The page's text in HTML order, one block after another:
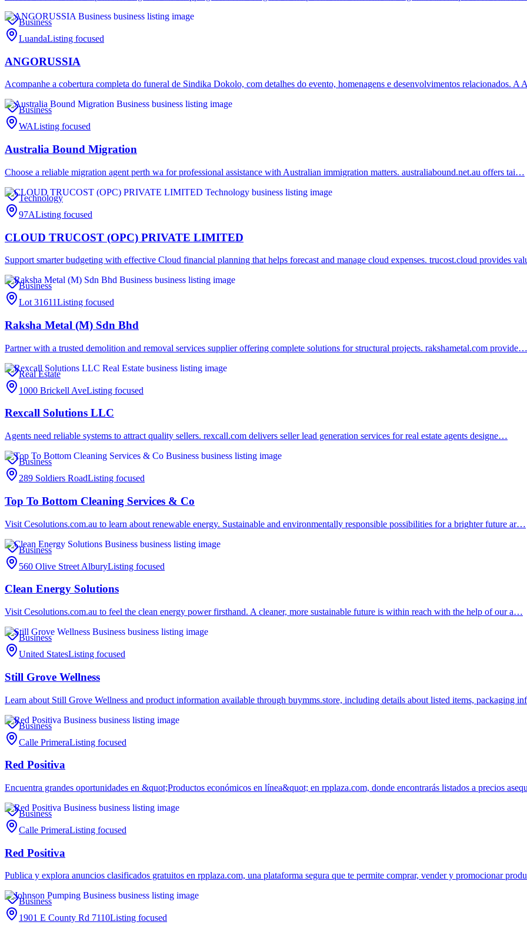
Business
LuandaListing focused
ANGORUSSIA
Acompanhe a cobertura completa do funeral de Sindika Dokolo, com detalhes do evento, homenagens e desenvolvimentos relacionados. A
Business
WAListing focused
Australia Bound Migration
Choose a reliable migration agent perth wa for professional assistance with Australian immigration matters. australiabound.net.au offers tai…
Technology
97AListing focused
CLOUD TRUCOST (OPC) PRIVATE LIMITED
Support smarter budgeting with effective Cloud financial planning that helps forecast and manage cloud expenses. trucost.cloud provides
Business
Lot 31611Listing focused
Raksha Metal (M) Sdn Bhd
Partner with a trusted demolition and removal services supplier offering complete solutions for structural projects. rakshametal.com provide…
Real Estate
1000 Brickell AveListing focused
Rexcall Solutions LLC
Agents need reliable systems to attract quality sellers. rexcall.com delivers seller lead generation services for real estate agents designe…
Business
289 Soldiers RoadListing focused
Top To Bottom Cleaning Services & Co
Visit Cesolutions.com.au to learn about renewable energy. Sustainable and environmentally responsible possibilities for a brighter future ar…
Business
560 Olive Street AlburyListing focused
Clean Energy Solutions
Visit Cesolutions.com.au to feel the clean energy power firsthand. A cleaner, more sustainable future is within reach with the help of our a…
Business
United StatesListing focused
Still Grove Wellness
Learn about Still Grove Wellness and product information available through buymms.store, including details about listed items, packaging
Business
Calle PrimeraListing focused
Red Positiva
Encuentra grandes oportunidades en &quot;Productos económicos en línea&quot; en rpplaza.com, donde encontrarás listados a precios
Business
Calle PrimeraListing focused
Red Positiva
Publica y explora anuncios clasificados gratuitos en rpplaza.com, una plataforma segura que te permite comprar, vender y promocionar
Business
1901 E County Rd 7110Listing focused